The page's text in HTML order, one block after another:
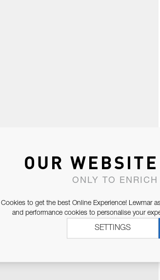
WITH YOU.
OUR
ONLY TO
to get the best Online Experience! Lewmar
and performance cookies to personalise your
SETTINGS